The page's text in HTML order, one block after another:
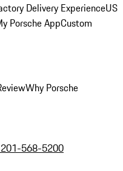
Delivery ExperienceUS
Porsche AppCustom
Why Porsche
568-5200